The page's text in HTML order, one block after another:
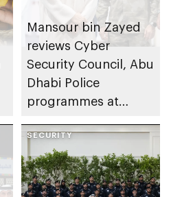
Mansour bin Zayed
reviews Cyber
Security Council, Abu
Dhabi Police
programmes at
Summer Festival
SECURITY